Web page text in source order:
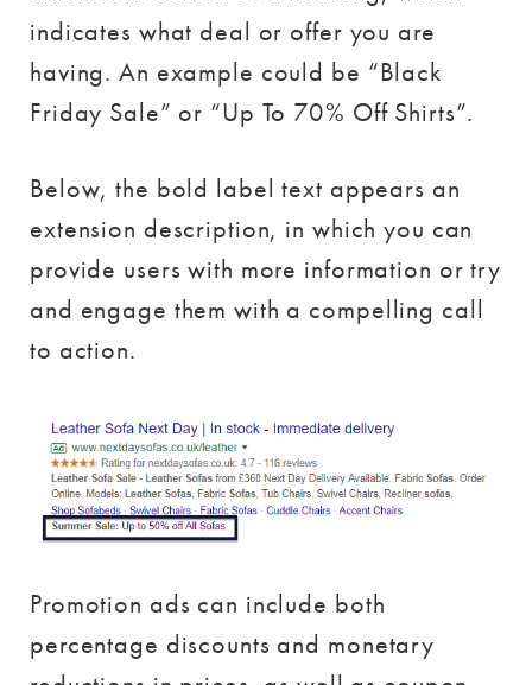
indicates what deal or offer you are
having. An example could be “Black
Friday Sale” or “Up To 70% Off Shirts”.
Below, the bold label text appears an
extension description, in which you can
provide users with more information or try
and engage them with a compelling call
to action.
Promotion ads can include both
percentage discounts and monetary